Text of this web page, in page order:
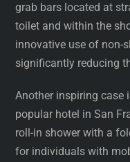
grab bars located at
toilet and within the
innovative use of non-
significantly reducing
Another inspiring case
popular hotel in San
roll-in shower with a
for individuals with